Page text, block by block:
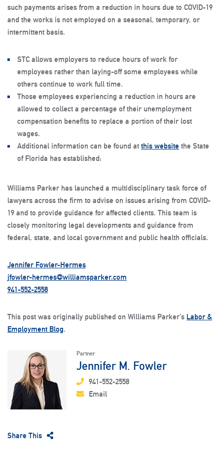
such payments arises from a reduction in hours due to COVID-19
and the works is not employed on a seasonal, temporary, or
intermittent basis.
STC allows employers to reduce hours of work for
employees rather than laying-off some employees while
others continue to work full time.
Those employees experiencing a reduction in hours are
allowed to collect a percentage of their unemployment
compensation benefits to replace a portion of their lost
wages.
Additional information can be found at this website the State
of Florida has established:
Williams Parker has launched a multidisciplinary task force of
lawyers across the firm to advise on issues arising from COVID-
19 and to provide guidance for affected clients. This team is
closely monitoring legal developments and guidance from
federal, state, and local government and public health officials.
Jennifer Fowler-Hermes
jfowler-hermes@williamsparker.com
941-552-2558
This post was originally published on Williams Parker’s Labor &
Employment Blog.
Partner
Jennifer M. Fowler
941-552-2558
Email
Share This